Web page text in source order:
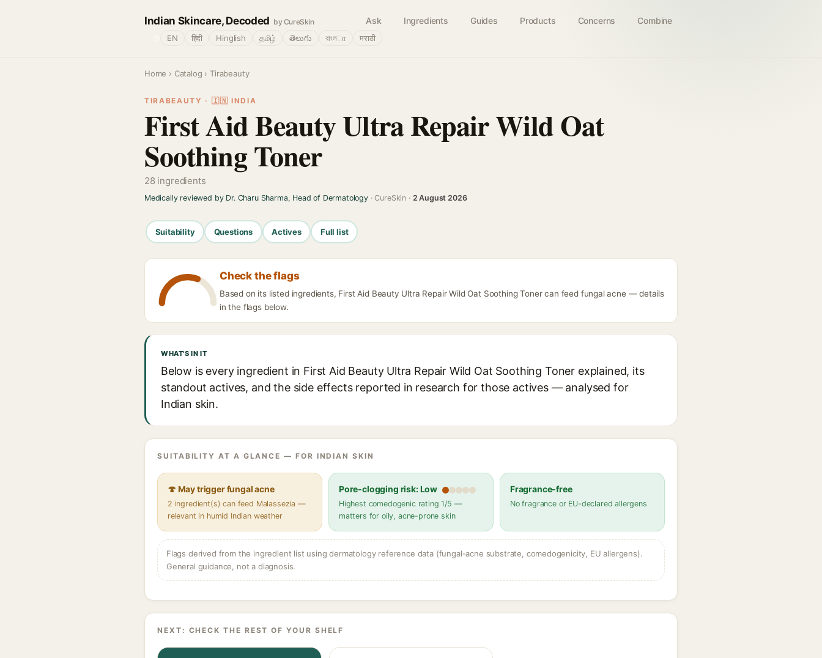
Indian Skincare, Decoded by CureSkin Ask Ingredients Guides Products Concerns Combine
EN हिंदी Hinglish தமிழ் తెలుగు বাংলா मराठी
Home › Catalog › Tirabeauty
TIRABEAUTY · 🇮🇳 INDIA
First Aid Beauty Ultra Repair Wild Oat
Soothing Toner
28 ingredients
Medically reviewed by Dr. Charu Sharma, Head of Dermatology· CureSkin · 2 August 2026
Suitability Questions Actives Full list
Check the flags
Based on its listed ingredients, First Aid Beauty Ultra Repair Wild Oat Soothing Toner can feed fungal acne — details
in the flags below.
WHAT'S IN IT
Below is every ingredient in First Aid Beauty Ultra Repair Wild Oat Soothing Toner explained, its
standout actives, and the side effects reported in research for those actives — analysed for
Indian skin.
SUITABILITY AT A GLANCE — FOR INDIAN SKIN
🍄 May trigger fungal acne
2 ingredient(s) can feed Malassezia —
relevant in humid Indian weather
Pore-clogging risk: Low
Highest comedogenic rating 1/5 —
matters for oily, acne-prone skin
Fragrance-free
No fragrance or EU-declared allergens
Flags derived from the ingredient list using dermatology reference data (fungal-acne substrate, comedogenicity, EU allergens).
General guidance, not a diagnosis.
NEXT: CHECK THE REST OF YOUR SHELF